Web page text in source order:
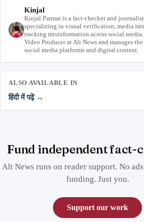
Kinjal
Kinjal Parmar is a fact-checker and
specializing in visual verification, media
tracking misinformation across social media.
Video Producer at Alt News and manages
social media platforms and digital content.
ALSO AVAILABLE IN
हिंदी में पढ़ें →
Fund independent fact-
Alt News runs on reader support. No
funding. Just you.
Support our work